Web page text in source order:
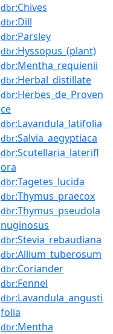
dbr:Chives
dbr:Dill
dbr:Parsley
dbr:Hyssopus_(plant)
dbr:Mentha_requienii
dbr:Herbal_distillate
dbr:Herbes_de_Proven
ce
dbr:Lavandula_latifolia
dbr:Salvia_aegyptiaca
dbr:Scutellaria_laterifl
ora
dbr:Tagetes_lucida
dbr:Thymus_praecox
dbr:Thymus_pseudola
nuginosus
dbr:Stevia_rebaudiana
dbr:Allium_tuberosum
dbr:Coriander
dbr:Fennel
dbr:Lavandula_angusti
folia
dbr:Mentha